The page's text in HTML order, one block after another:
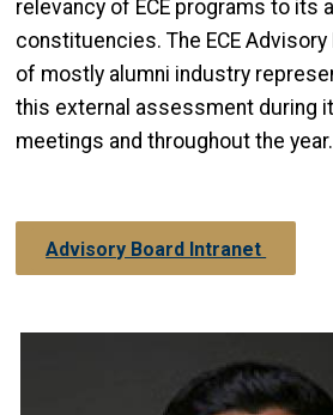
relevancy of ECE programs to its
constituencies. The ECE
of mostly alumni industry
this external assessment during
meetings and throughout the year.
Advisory Board Intranet